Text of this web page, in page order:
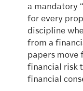
a mandatory “
for every
discipline
from a
papers move
financial risk
financial